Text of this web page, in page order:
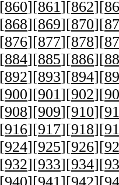
[860][861][862][
[868][869][870][
[876][877][878][
[884][885][886][
[892][893][894][
[900][901][902][
[908][909][910][
[916][917][918][
[924][925][926][
[932][933][934][